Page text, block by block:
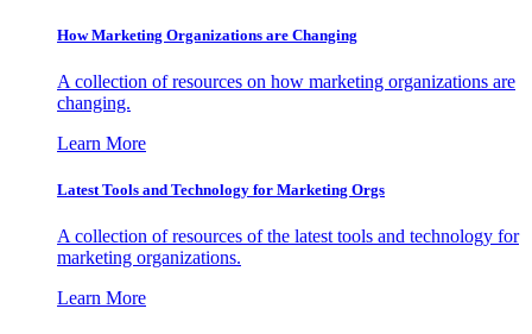
How Marketing Organizations are Changing
A collection of resources on how marketing organizations are
changing.
Learn More
Latest Tools and Technology for Marketing Orgs
A collection of resources of the latest tools and technology for
marketing organizations.
Learn More